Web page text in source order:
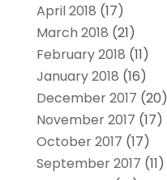
April 2018 (17)
March 2018 (21)
February 2018 (11)
January 2018 (16)
December 2017 (20)
November 2017 (17)
October 2017 (17)
September 2017 (11)